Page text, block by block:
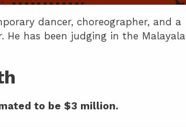
dancer, choreographer, and a
He has been judging in the
to be $3 million.